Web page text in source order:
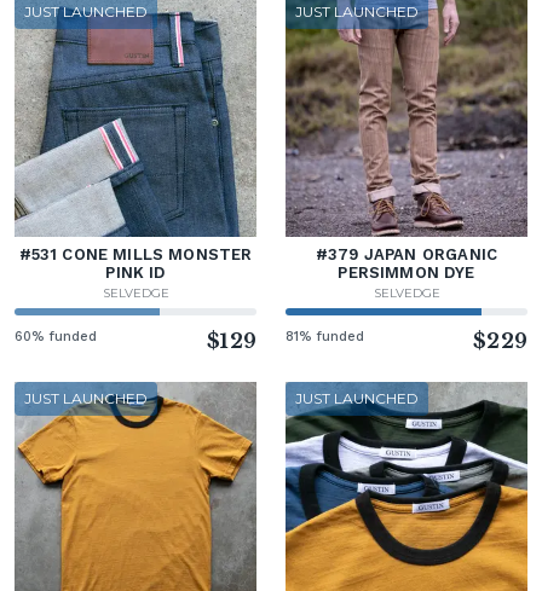
JUST LAUNCHED
#531 CONE MILLS MONSTER
PINK ID
SELVEDGE
60% funded $129
JUST LAUNCHED
#379 JAPAN ORGANIC
PERSIMMON DYE
SELVEDGE
81% funded $229
JUST LAUNCHED JUST LAUNCHED